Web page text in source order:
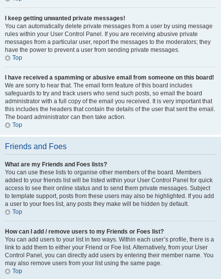
I keep getting unwanted private messages!
You can automatically delete private messages from a user by using message
rules within your User Control Panel. If you are receiving abusive private
messages from a particular user, report the messages to the moderators; they
have the power to prevent a user from sending private messages.
Top
I have received a spamming or abusive email from someone on this board!
We are sorry to hear that. The email form feature of this board includes
safeguards to try and track users who send such posts, so email the board
administrator with a full copy of the email you received. It is very important that
this includes the headers that contain the details of the user that sent the email.
The board administrator can then take action.
Top
Friends and Foes
What are my Friends and Foes lists?
You can use these lists to organise other members of the board. Members
added to your friends list will be listed within your User Control Panel for quick
access to see their online status and to send them private messages. Subject
to template support, posts from these users may also be highlighted. If you add
a user to your foes list, any posts they make will be hidden by default.
Top
How can I add / remove users to my Friends or Foes list?
You can add users to your list in two ways. Within each user’s profile, there is a
link to add them to either your Friend or Foe list. Alternatively, from your User
Control Panel, you can directly add users by entering their member name. You
may also remove users from your list using the same page.
Top